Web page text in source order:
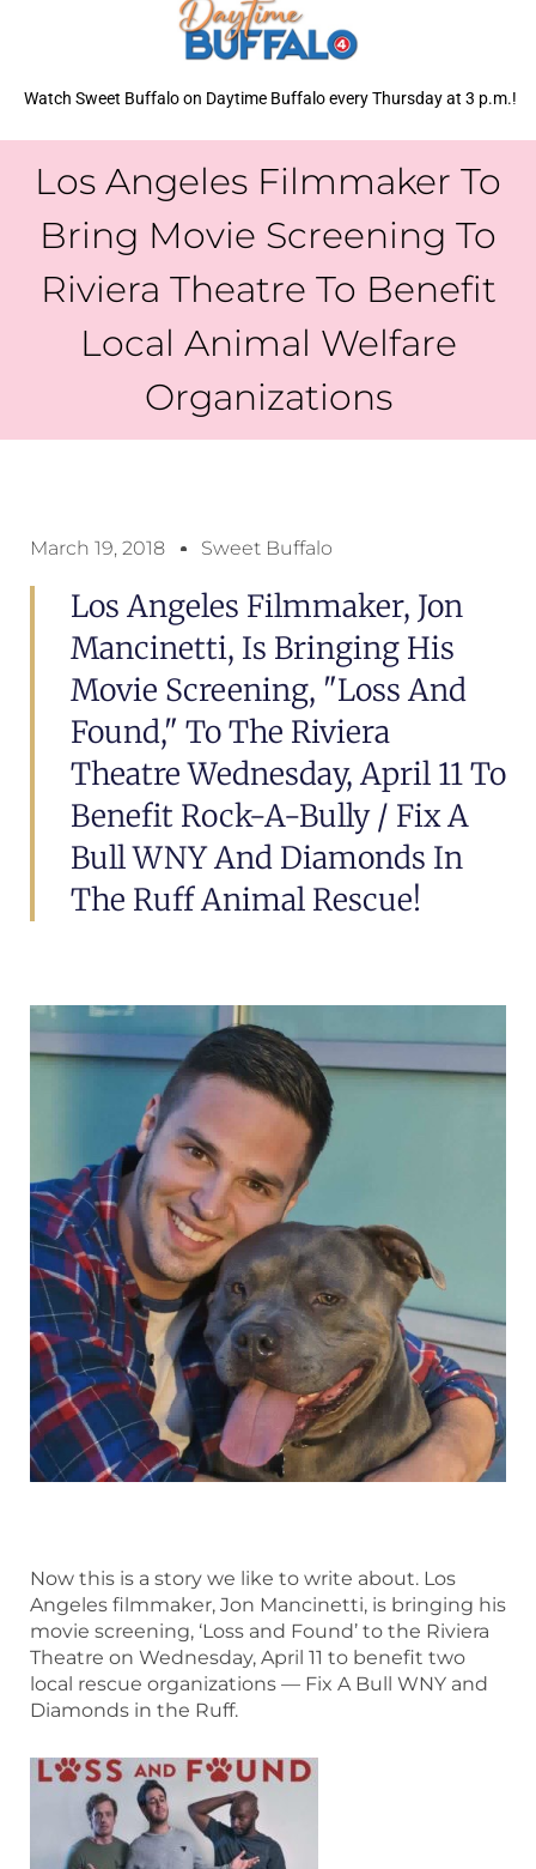
Watch Sweet Buffalo on Daytime Buffalo every Thursday at 3 p.m.!
Los Angeles Filmmaker To
Bring Movie Screening To
Riviera Theatre To Benefit
Local Animal Welfare
Organizations
March 19, 2018 Sweet Buffalo
Los Angeles Filmmaker, Jon
Mancinetti, Is Bringing His
Movie Screening, "Loss And
Found," To The Riviera
Theatre Wednesday, April 11 To
Benefit Rock-A-Bully / Fix A
Bull WNY And Diamonds In
The Ruff Animal Rescue!
Now this is a story we like to write about. Los
Angeles filmmaker, Jon Mancinetti, is bringing his
movie screening, ‘Loss and Found’ to the Riviera
Theatre on Wednesday, April 11 to benefit two
local rescue organizations — Fix A Bull WNY and
Diamonds in the Ruff.